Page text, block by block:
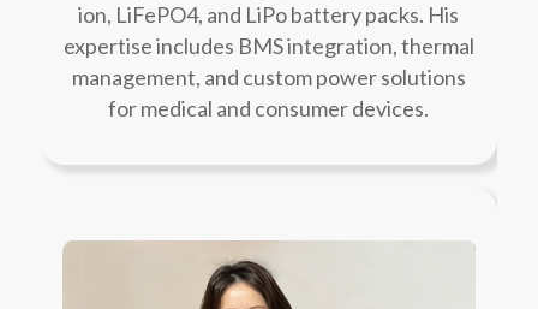
ion, LiFePO4, and LiPo battery packs. His
expertise includes BMS integration, thermal
management, and custom power solutions
for medical and consumer devices.